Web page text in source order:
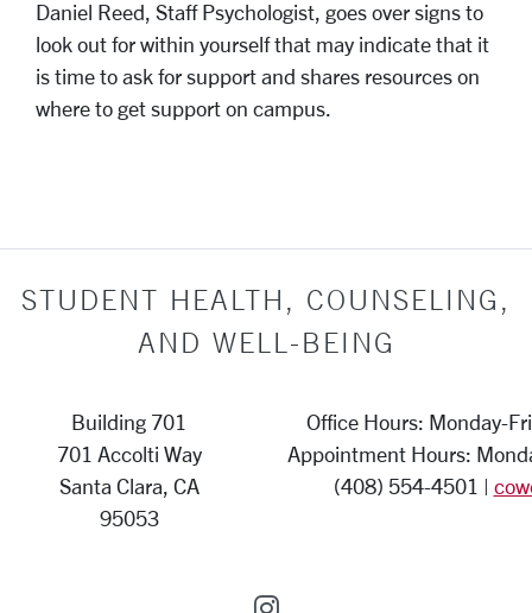
Daniel Reed, Staff Psychologist, goes over signs to
look out for within yourself that may indicate that it
is time to ask for support and shares resources on
where to get support on campus.
STUDENT HEALTH, COUNSELING,
AND WELL-BEING
Building 701
701 Accolti Way
Santa Clara, CA
95053
Office Hours: Monday-
Appointment Hours:
(408) 554-4501 |